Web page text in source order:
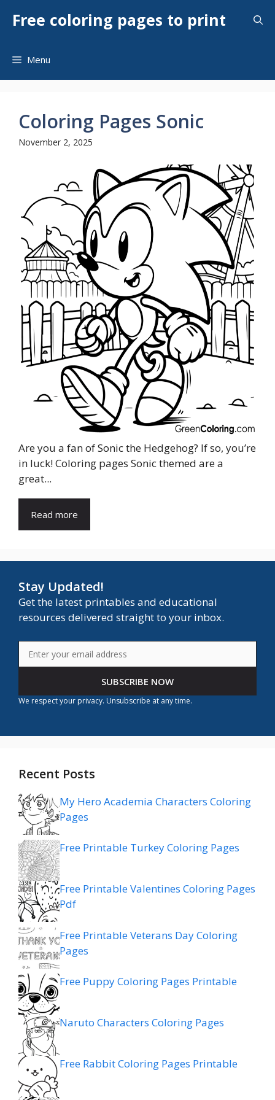
Free coloring pages to print
Menu
Coloring Pages Sonic
November 2, 2025
Are you a fan of Sonic the Hedgehog? If so, you’re
in luck! Coloring pages Sonic themed are a
great...
Read more
Stay Updated!
Get the latest printables and educational
resources delivered straight to your inbox.
SUBSCRIBE NOW
We respect your privacy. Unsubscribe at any time.
Recent Posts
My Hero Academia Characters Coloring
Pages
Free Printable Turkey Coloring Pages
Free Printable Valentines Coloring Pages
Pdf
Free Printable Veterans Day Coloring
Pages
Free Puppy Coloring Pages Printable
Naruto Characters Coloring Pages
Free Rabbit Coloring Pages Printable